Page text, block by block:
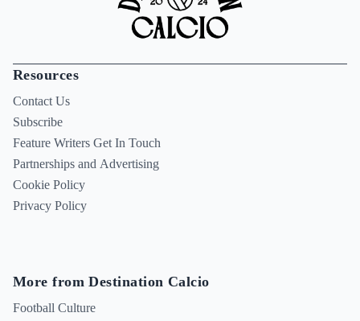
Resources
Contact Us
Subscribe
Feature Writers Get In Touch
Partnerships and Advertising
Cookie Policy
Privacy Policy
More from Destination Calcio
Football Culture